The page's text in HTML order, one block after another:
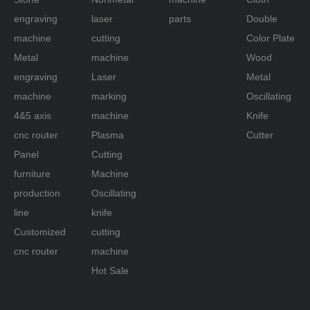
engraving
machine
Metal
engraving
machine
4&5 axis
cnc router
Panel
furniture
production
line
Customized
cnc router
laser
cutting
machine
Laser
marking
machine
Plasma
Cutting
Machine
Oscillating
knife
cutting
machine
Hot Sale
parts
Double
Color Plate
Wood
Metal
Oscillating
Knife
Cutter